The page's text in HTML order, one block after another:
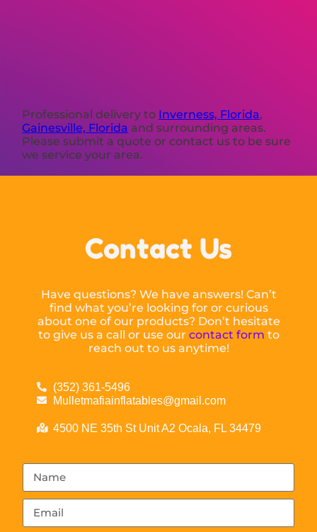
Professional delivery to Inverness, Florida,
Gainesville, Florida and surrounding areas.
Please submit a quote or contact us to be sure
we service your area.
Contact Us
Have questions? We have answers! Can’t
find what you’re looking for or curious
about one of our products? Don’t hesitate
to give us a call or use our contact form to
reach out to us anytime!
(352) 361-5496
Mulletmafiainflatables@gmail.com
4500 NE 35th St Unit A2 Ocala, FL 34479